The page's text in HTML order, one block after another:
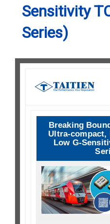
Sensitivity
Series)
Breaking
Ultra-compact,
Low G-